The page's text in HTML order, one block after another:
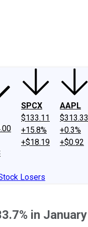
SPCX
$133.11
+15.8%
+$18.19
AAPL
$313.33
+0.3%
+$0.92
Losers
in January